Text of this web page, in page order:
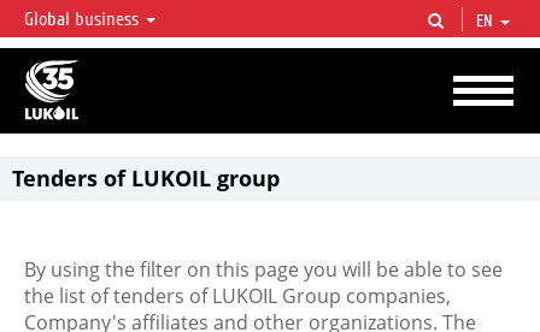
LUKOIL OVERVIEW
LUKOIL is one of the largest oil & gas vertical integrated companies in the world
accounting for over 2% of crude production and circa 1% of proved hydrocarbon
reserves globally.
Global business EN
Tenders of LUKOIL group
By using the filter on this page you will be able to see
the list of tenders of LUKOIL Group companies,
Company's affiliates and other organizations. The